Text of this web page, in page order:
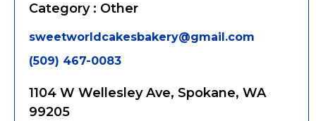
Category : Other
sweetworldcakesbakery@gmail.com
(509) 467-0083
1104 W Wellesley Ave, Spokane, WA
99205